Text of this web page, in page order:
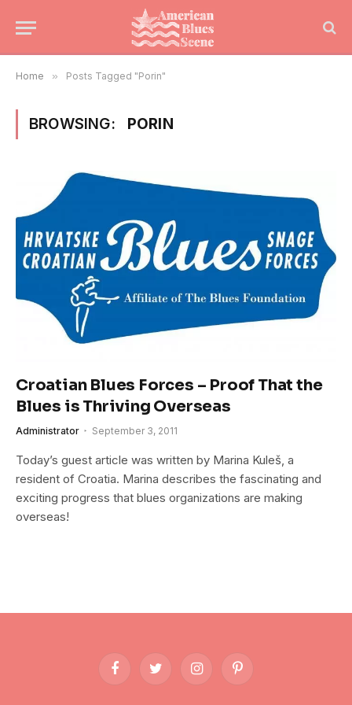
Home » Posts Tagged "Porin"
BROWSING: PORIN
Croatian Blues Forces – Proof That the
Blues is Thriving Overseas
Administrator September 3, 2011
Today’s guest article was written by Marina Kuleš, a
resident of Croatia. Marina describes the fascinating and
exciting progress that blues organizations are making
overseas!
FacebookTwitter InstagramPinterest